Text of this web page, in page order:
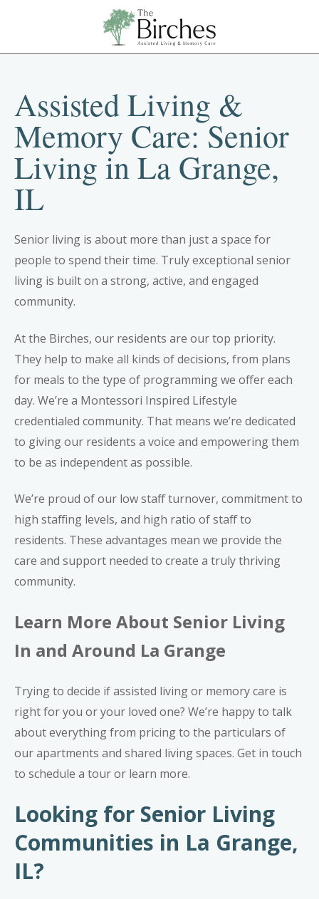
Assisted Living &
Memory Care: Senior
Living in La Grange,
IL
Senior living is about more than just a space for
people to spend their time. Truly exceptional senior
living is built on a strong, active, and engaged
community.
At the Birches, our residents are our top priority.
They help to make all kinds of decisions, from plans
for meals to the type of programming we offer each
day. We’re a Montessori Inspired Lifestyle
credentialed community. That means we’re dedicated
to giving our residents a voice and empowering them
to be as independent as possible.
We’re proud of our low staff turnover, commitment to
high staffing levels, and high ratio of staff to
residents. These advantages mean we provide the
care and support needed to create a truly thriving
community.
Learn More About Senior Living
In and Around La Grange
Trying to decide if assisted living or memory care is
right for you or your loved one? We’re happy to talk
about everything from pricing to the particulars of
our apartments and shared living spaces. Get in touch
to schedule a tour or learn more.
Looking for Senior Living
Communities in La Grange,
IL?